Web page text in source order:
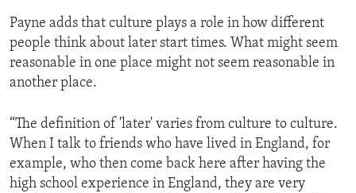
Payne adds that culture plays a role in how different
people think about later start times. What might seem
reasonable in one place might not seem reasonable in
another place.
“The definition of 'later' varies from culture to culture.
When I talk to friends who have lived in England, for
example, who then come back here after having the
high school experience in England, they are very